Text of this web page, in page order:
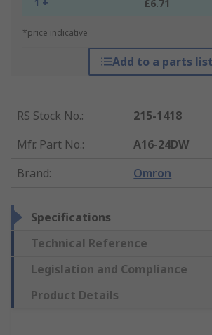
1 + £6.71
*price indicative
Add to a parts list
RS Stock No.:
215-1418
Mfr. Part No.:
A16-24DW
Brand: Omron
Specifications
Technical Reference
Legislation and Compliance
Product Details